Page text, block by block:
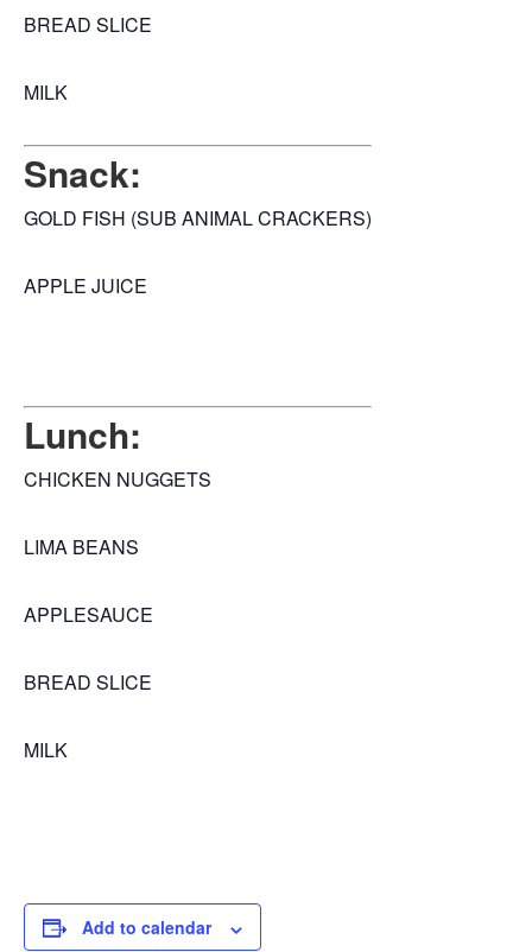
BREAD SLICE
MILK
Snack:
GOLD FISH (SUB ANIMAL CRACKERS)
APPLE JUICE
Lunch:
CHICKEN NUGGETS
LIMA BEANS
APPLESAUCE
BREAD SLICE
MILK
Add to calendar